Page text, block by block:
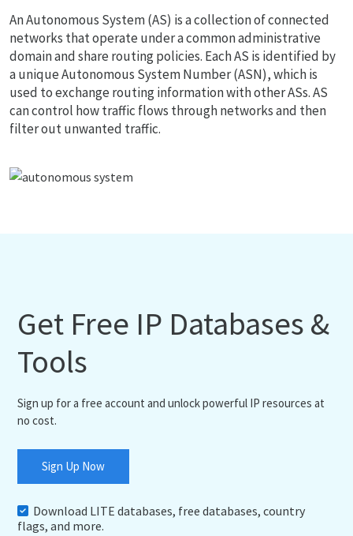
An Autonomous System (AS) is a collection of connected
networks that operate under a common administrative
domain and share routing policies. Each AS is identified by
a unique Autonomous System Number (ASN), which is
used to exchange routing information with other ASs. AS
can control how traffic flows through networks and then
filter out unwanted traffic.
Get Free IP Databases &
Tools
Sign up for a free account and unlock powerful IP resources at
no cost.
Sign Up Now
Download LITE databases, free databases, country
flags, and more.